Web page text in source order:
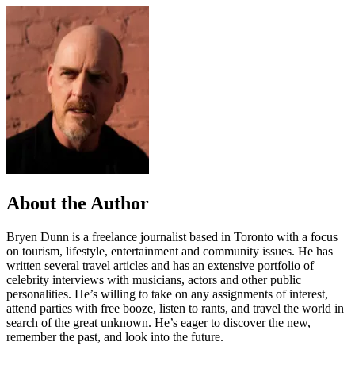
About the Author
Bryen Dunn is a freelance journalist based in Toronto with a focus
on tourism, lifestyle, entertainment and community issues. He has
written several travel articles and has an extensive portfolio of
celebrity interviews with musicians, actors and other public
personalities. He’s willing to take on any assignments of interest,
attend parties with free booze, listen to rants, and travel the world in
search of the great unknown. He’s eager to discover the new,
remember the past, and look into the future.